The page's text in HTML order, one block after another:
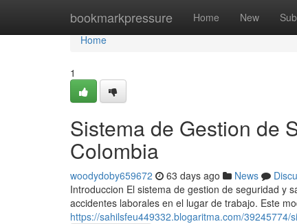
bookmarkpressure Home New
Home
Home
1
Sistema de Gestion de
Colombia
woodydoby659672 63 days ago News
Introduccion El sistema de gestion de seguridad y
accidentes laborales en el lugar de trabajo. Este
https://sahilsfeu449332.blogaritma.com/